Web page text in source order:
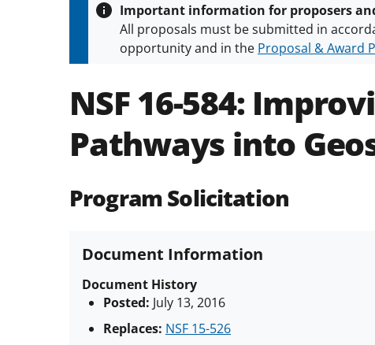
Important information for proposers
All proposals must be submitted in
opportunity and in the Proposal & Award
NSF 16-584:
Pathways into
Program Solicitation
Document Information
Document History
Posted: July 13, 2016
Replaces: NSF 15-526